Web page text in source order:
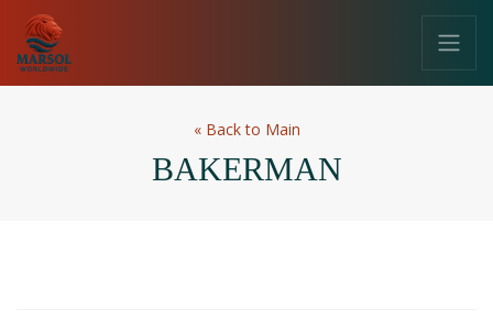
« Back to Main
BAKERMAN